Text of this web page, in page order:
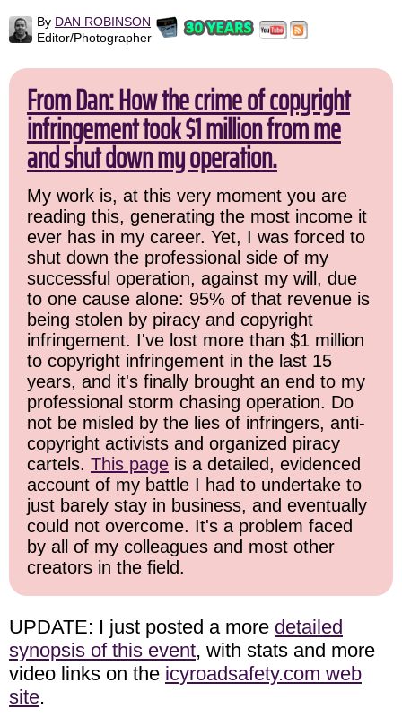
By DAN ROBINSON
Editor/Photographer
From Dan: How the crime of copyright
infringement took $1 million from me
and shut down my operation.
My work is, at this very moment you are
reading this, generating the most income it
ever has in my career. Yet, I was forced to
shut down the professional side of my
successful operation, against my will, due
to one cause alone: 95% of that revenue is
being stolen by piracy and copyright
infringement. I've lost more than $1 million
to copyright infringement in the last 15
years, and it's finally brought an end to my
professional storm chasing operation. Do
not be misled by the lies of infringers, anti-
copyright activists and organized piracy
cartels. This page is a detailed, evidenced
account of my battle I had to undertake to
just barely stay in business, and eventually
could not overcome. It's a problem faced
by all of my colleagues and most other
creators in the field.
UPDATE: I just posted a more detailed
synopsis of this event, with stats and more
video links on the icyroadsafety.com web
site.